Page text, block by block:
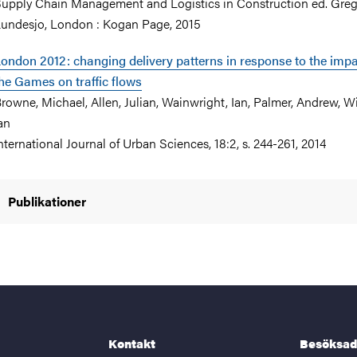
London : Kogan Page, 2015
2012: changing delivery patterns in response to the
Games on traffic flows
Michael, Allen, Julian, Wainwright, Ian, Palmer, Andrew,
Journal of Urban Sciences, 18:2, s. 244-261, 2014
Publikationer
Kontakt